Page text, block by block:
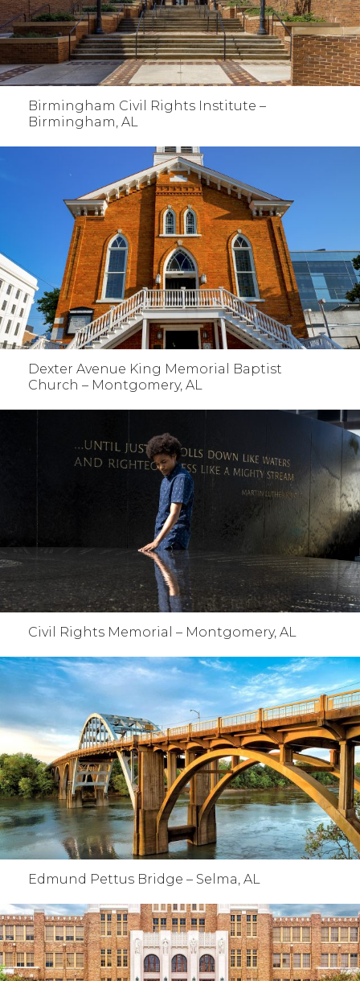
Birmingham Civil Rights Institute –
Birmingham, AL
Dexter Avenue King Memorial Baptist
Church – Montgomery, AL
Civil Rights Memorial – Montgomery, AL
Edmund Pettus Bridge – Selma, AL